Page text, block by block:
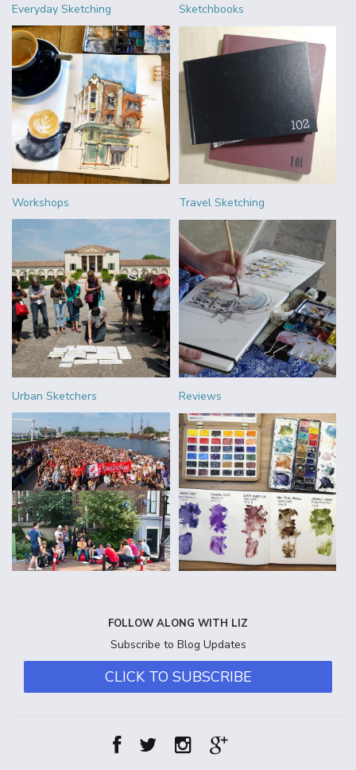
Everyday Sketching Sketchbooks
Workshops Travel Sketching
Urban Sketchers Reviews
FOLLOW ALONG WITH LIZ
Subscribe to Blog Updates
CLICK TO SUBSCRIBE